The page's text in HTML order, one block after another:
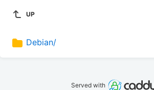
UP
Debian/
Served with